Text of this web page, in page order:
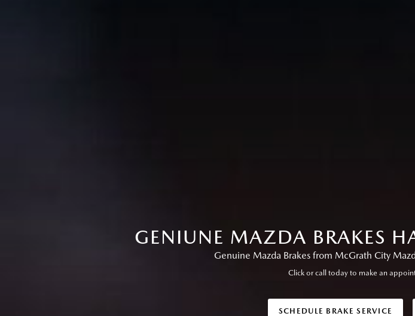
GENIUNE MAZDA BRAKES
Genuine Mazda Brakes from McGrath City
Click or call today to make an
SCHEDULE BRAKE SERVICE